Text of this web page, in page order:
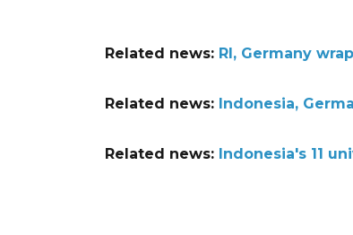
Related news: RI, Germany
Related news: Indonesia,
Related news: Indonesia's 11